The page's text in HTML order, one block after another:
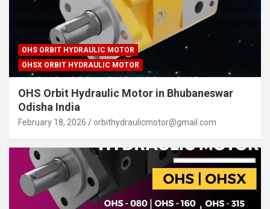
OHS ORBIT HYDRAULIC MOTOR
OHSX ORBIT HYDRAULIC MOTOR
OHS Orbit Hydraulic Motor in Bhubaneswar
Odisha India
February 18, 2026 orbithydraulicmotor@gmail.com